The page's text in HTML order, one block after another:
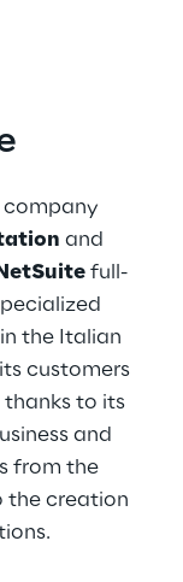
company
and
full-
the Italian
customers
to its
and
from the
the creation